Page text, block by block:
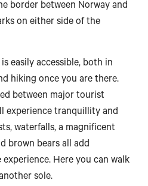
border between Norway and
on either side of the
easily accessible, both in
hiking once you are there.
between major tourist
experience tranquillity and
waterfalls, a magnificent
brown bears all add
Here you can walk
sole.
Svolvær